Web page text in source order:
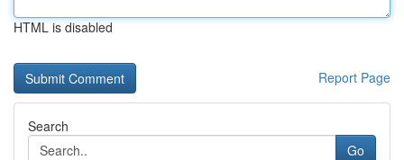
HTML is disabled
Report Page
Search
Go